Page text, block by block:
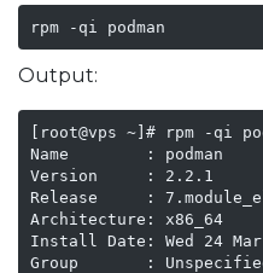
rpm -qi podman
Output:
[root@vps ~]# rpm -qi
Name        : podman
Version     : 2.2.1
Release     :
Architecture: x86_64
Install Date: Wed 24 Mar
Group       :